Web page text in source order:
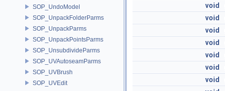
SOP_UndoModel
SOP_UnpackFolderParms
SOP_UnpackParms
SOP_UnpackPointsParms
SOP_UnsubdivideParms
SOP_UVAutoseamParms
SOP_UVBrush
SOP_UVEdit
void
void
void
void
void
void
void